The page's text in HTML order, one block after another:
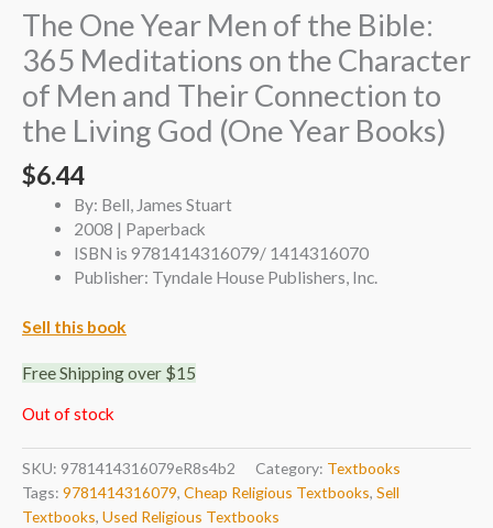
The One Year Men of the Bible:
365 Meditations on the Character
of Men and Their Connection to
the Living God (One Year Books)
$6.44
By: Bell, James Stuart
2008 | Paperback
ISBN is 9781414316079/ 1414316070
Publisher: Tyndale House Publishers, Inc.
Sell this book
Free Shipping over $15
Out of stock
SKU: 9781414316079eR8s4b2 Category: Textbooks
Tags: 9781414316079, Cheap Religious Textbooks, Sell
Textbooks, Used Religious Textbooks